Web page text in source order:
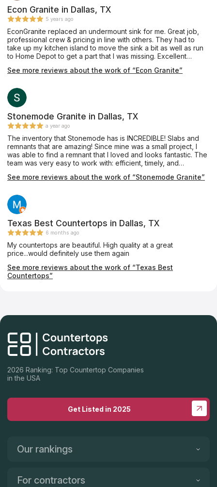
Econ Granite in Dallas, TX
5 years ago
EconGranite replaced an undermount sink for me. Great job,
professional crew & pricing in line with others. They had to
take up my kitchen island to move the sink a bit as well as run
to Home Depot to get a part that I was missing. Excellent
See more reviews about the work of “Econ Granite”
Stonemode Granite in Dallas, TX
a year ago
The inventory that Stonemode has is INCREDIBLE! Slabs and
remnants that are amazing! Since mine was a small project, I
was able to find a remnant that I loved and looks fantastic. The
team was very easy to work with: efficient, timely, and
no question was too small. Highly recommend for a family
was within my budget!
See more reviews about the work of “Stonemode Granite”
Texas Best Countertops in Dallas, TX
6 months ago
My countertops are beautiful. High quality at a great
price...would definitely use them again
See more reviews about the work of “Texas Best
Countertops”
2026 Ranking: Top Countertop Companies
in the USA
Get Listed in 2025
Our rankings
For contractors